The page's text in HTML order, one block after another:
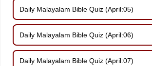
Daily Malayalam Bible Quiz (April:05)
Daily Malayalam Bible Quiz (April:06)
Daily Malayalam Bible Quiz (April:07)